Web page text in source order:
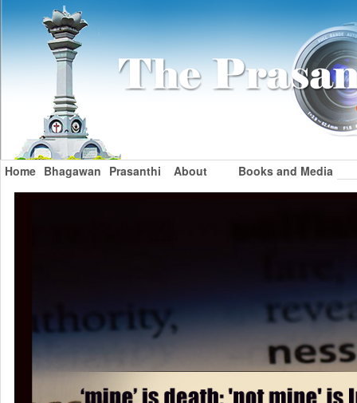
Home Bhagawan Prasanthi About Books and Media